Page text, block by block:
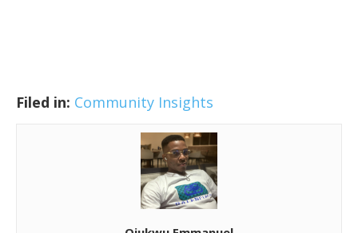
Filed in: Community Insights